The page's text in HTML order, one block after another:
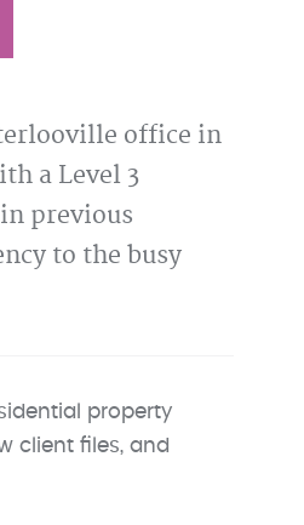
office in
a Level 3
previous
to the busy
property
client files, and